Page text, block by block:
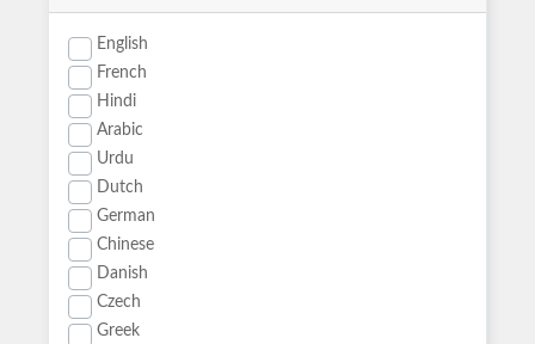
English
French
Hindi
Arabic
Urdu
Dutch
German
Chinese
Danish
Czech
Greek